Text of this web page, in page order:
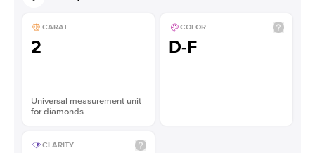
CARAT
2
Universal measurement unit
for diamonds
COLOR
D-F
CLARITY